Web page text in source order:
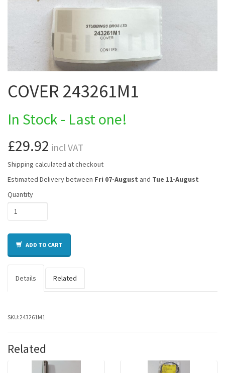
COVER 243261M1
In Stock - Last one!
£29.92 incl VAT
Shipping calculated at checkout
Estimated Delivery between Fri 07-August and Tue 11-August
Quantity
ADD TO CART
Details Related
SKU:243261M1
Related